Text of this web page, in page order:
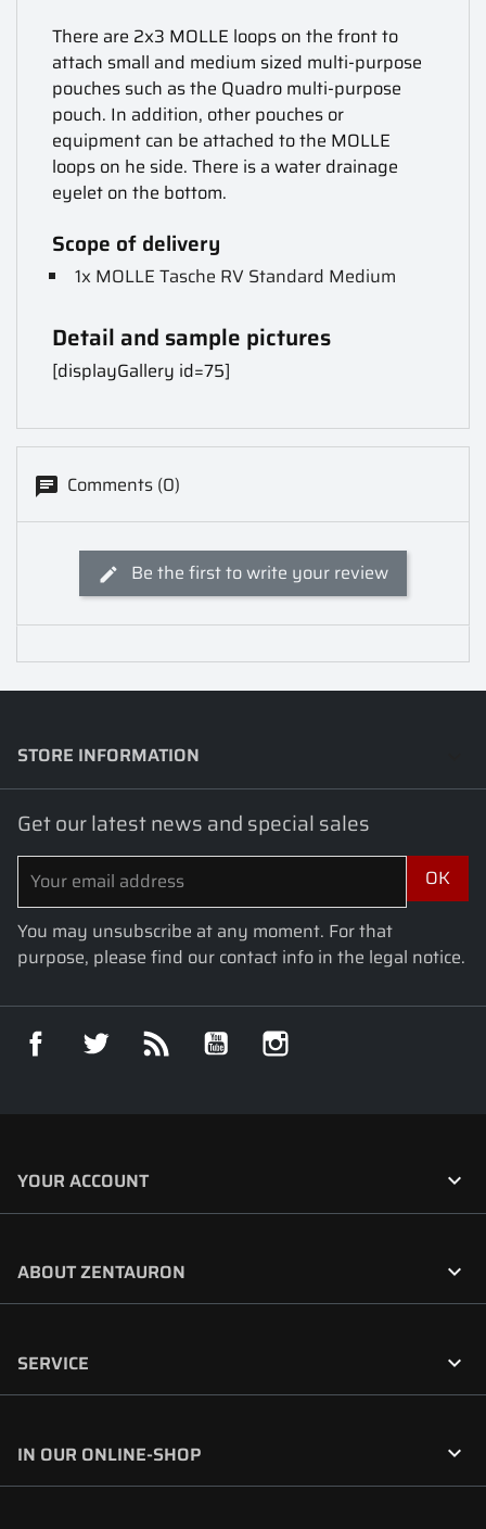
There are 2x3 MOLLE loops on the front to
attach small and medium sized multi-purpose
pouches such as the Quadro multi-purpose
pouch. In addition, other pouches or
equipment can be attached to the MOLLE
loops on he side. There is a water drainage
eyelet on the bottom.
Scope of delivery
1x MOLLE Tasche RV Standard Medium
Detail and sample pictures
[displayGallery id=75]
Comments (0)
Be the first to write your review
STORE INFORMATION
Get our latest news and special sales
You may unsubscribe at any moment. For that
purpose, please find our contact info in the legal notice.
Facebook Twitter YouTube
YOUR ACCOUNT 
ABOUT ZENTAURON 
SERVICE 
IN OUR ONLINE-SHOP 